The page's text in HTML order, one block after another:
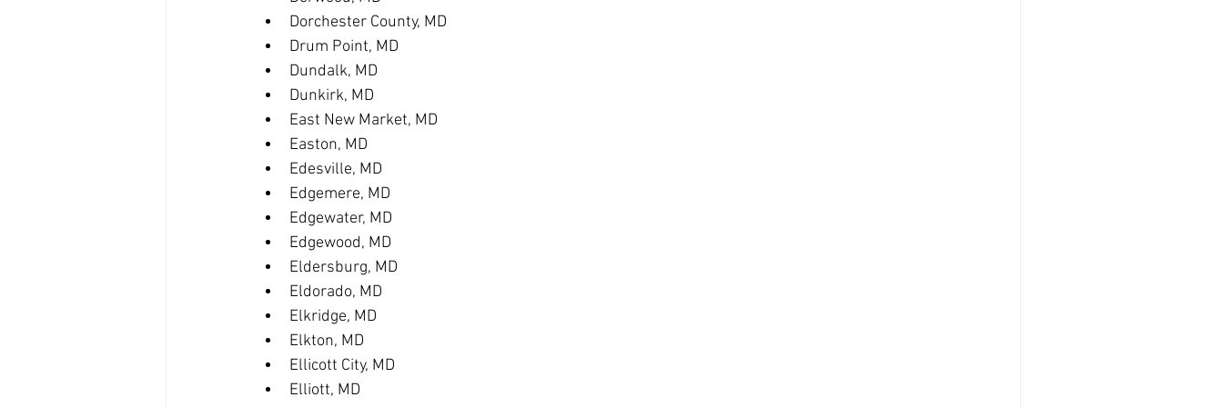
Dorchester County, MD
Drum Point, MD
Dundalk, MD
Dunkirk, MD
East New Market, MD
Easton, MD
Edesville, MD
Edgemere, MD
Edgewater, MD
Edgewood, MD
Eldersburg, MD
Eldorado, MD
Elkridge, MD
Elkton, MD
Ellicott City, MD
Elliott, MD